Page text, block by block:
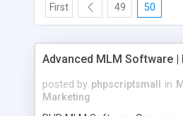
First 49 50
Advanced MLM Software
posted by phpscriptsmall in
Marketing